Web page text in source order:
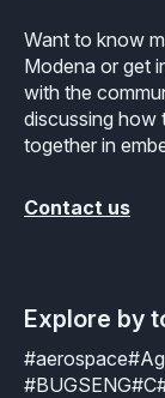
Want to know
Modena or get
with the
discussing how
together in
Contact us
Explore by
#aerospace
#BUGSENG#C